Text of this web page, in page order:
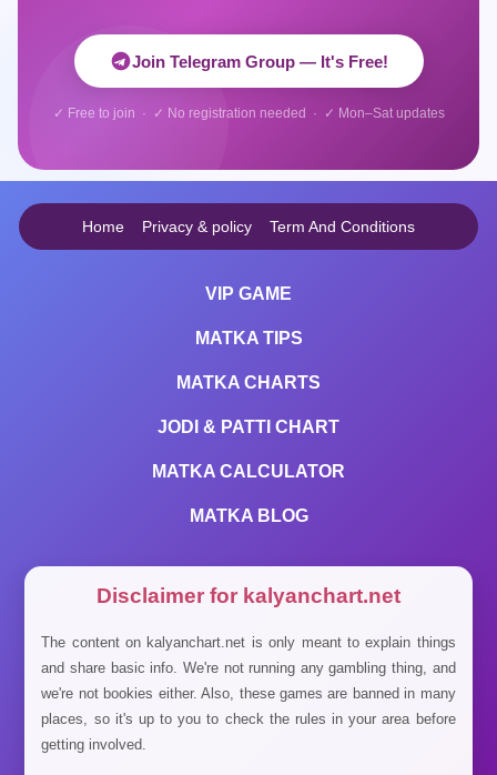
Join Telegram Group — It's Free!
✓ Free to join · ✓ No registration needed · ✓ Mon–Sat updates
Home Privacy & policy Term And Conditions
VIP GAME
MATKA TIPS
MATKA CHARTS
JODI & PATTI CHART
MATKA CALCULATOR
MATKA BLOG
Disclaimer for kalyanchart.net
The content on kalyanchart.net is only meant to explain things
and share basic info. We're not running any gambling thing, and
we're not bookies either. Also, these games are banned in many
places, so it's up to you to check the rules in your area before
getting involved.